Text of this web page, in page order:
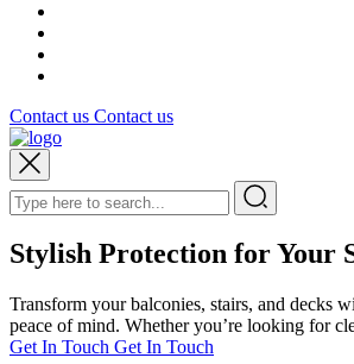
Contact us Contact us
Stylish Protection for Your
Transform your balconies, stairs, and decks
peace of mind. Whether you’re looking for
Get In Touch Get In Touch